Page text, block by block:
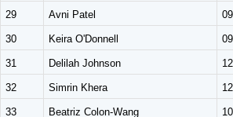
29 Avni Patel 09
30 Keira O'Donnell 09
31 Delilah Johnson 12
32 Simrin Khera 12
33 Beatriz Colon-Wang 10